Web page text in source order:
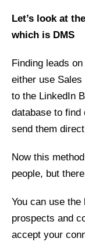
Let’s look at
which is DMS
Finding leads
either use
to the LinkedIn
database to find
send them
Now this
people, but
You can use
prospects and
accept your